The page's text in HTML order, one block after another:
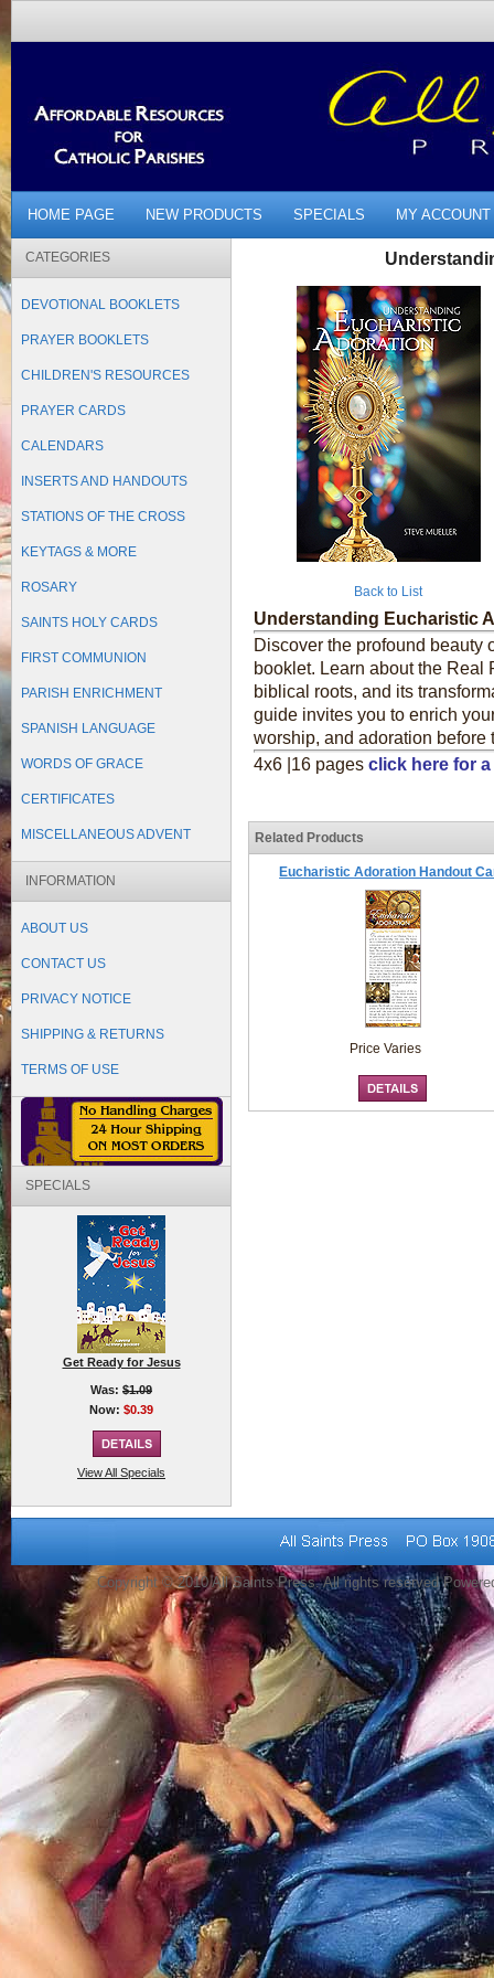
HOME PAGE NEW PRODUCTS SPECIALS MY ACCOUNT
CATEGORIES
DEVOTIONAL BOOKLETS
PRAYER BOOKLETS
CHILDREN'S RESOURCES
PRAYER CARDS
CALENDARS
INSERTS AND HANDOUTS
STATIONS OF THE CROSS
KEYTAGS & MORE
ROSARY
SAINTS HOLY CARDS
FIRST COMMUNION
PARISH ENRICHMENT
SPANISH LANGUAGE
WORDS OF GRACE
CERTIFICATES
MISCELLANEOUS ADVENT
INFORMATION
ABOUT US
CONTACT US
PRIVACY NOTICE
SHIPPING & RETURNS
TERMS OF USE
SPECIALS
Get Ready for Jesus
Was: $1.09
Now: $0.39
View All Specials
Back to List
Understanding Eucharistic
Discover the profound beauty
booklet. Learn about the Real
biblical roots, and its
guide invites you to enrich
worship, and adoration before
4x6 |16 pages click here for
Related Products
Eucharistic Adoration Handout
Price Varies
Copyright © 2010 All Saints Press. All rights reserved